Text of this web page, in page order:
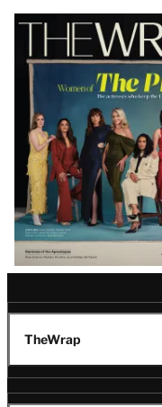
Latest
Magazine
Issue
TheWrap